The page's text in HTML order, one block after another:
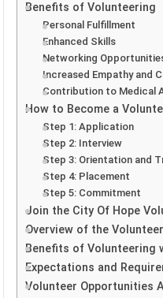
Benefits of Volunteering
Personal Fulfillment
Enhanced Skills
Networking
Increased Empathy and
Contribution to Medical
How to Become a
Step 1: Application
Step 2: Interview
Step 3: Orientation and
Step 4: Placement
Step 5: Commitment
Join the City Of Hope
Overview of the
Benefits of Volunteering
Expectations and
Volunteer Opportunities